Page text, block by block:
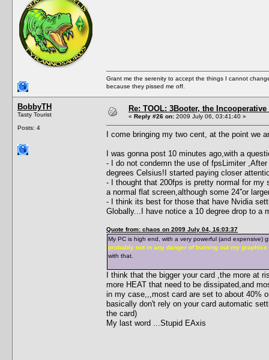
Grant me the serenity to accept the things I cannot
because they pissed me off.
BobbyTH
Tasty Tourist
Posts: 4
Re: TOOL: 3Booter, the
« Reply #26 on: 2009 July 06, 03:41:40 »
I come bringing my two cent, at the point
I was gonna post 10 minutes ago,with a
- I do not condemn the use of fpsLimiter
degrees Celsius!I started paying closer
- I thought that 200fps is pretty normal for my
a normal flat screen,although some 24''or
- I think its best for those that have Nvidia
Globally...I have notice a 10 degree drop to a
Quote from: chaos on 2009 July 04, 16:03:37
My PC is high end, with a very powerful (and
probably not in any danger of burning out my graphics
with that.
I think that the bigger your card ,the more at
more HEAT that need to be dissipated,and
in my case,,,most card are set to about 40%
basically don't rely on your card automatic
the card)
My last word ...Stupid EAxis